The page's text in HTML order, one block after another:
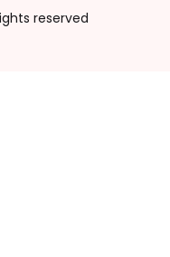
reserved